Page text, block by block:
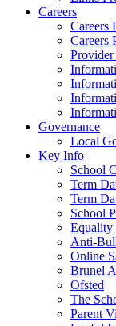
Careers
Careers
Careers
Governance
Local
Key Info
School
Term
Term
School
Equality
Anti-
Online
Brunel
Ofsted
The
Parent